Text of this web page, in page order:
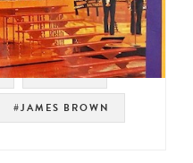
#PEOPLE
#JAMES BROWN